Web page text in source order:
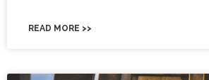
READ MORE >>